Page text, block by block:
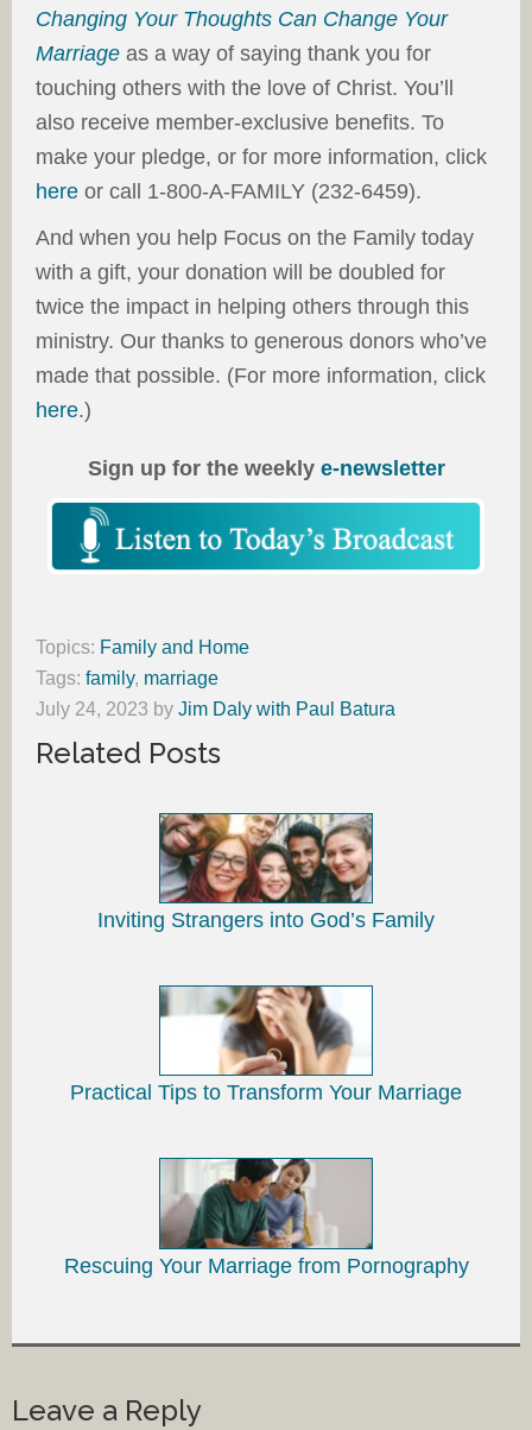
Changing Your Thoughts Can Change Your
Marriage as a way of saying thank you for
touching others with the love of Christ. You’ll
also receive member-exclusive benefits. To
make your pledge, or for more information, click
here or call 1-800-A-FAMILY (232-6459).
And when you help Focus on the Family today
with a gift, your donation will be doubled for
twice the impact in helping others through this
ministry. Our thanks to generous donors who’ve
made that possible. (For more information, click
here.)
Sign up for the weekly e-newsletter
Topics: Family and Home
Tags: family, marriage
July 24, 2023 by Jim Daly with Paul Batura
Related Posts
Inviting Strangers into God’s Family
Practical Tips to Transform Your Marriage
Rescuing Your Marriage from Pornography
Leave a Reply